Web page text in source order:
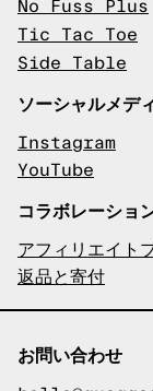
No Fuss Plus
Tic Tac Toe
Side Table
ソーシャルメデ
Instagram
YouTube
コラボレーショ
アフィリエイト
返品と寄付
お問い合わせ